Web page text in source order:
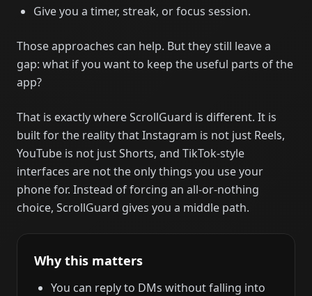
Give you a timer, streak, or focus session.
Those approaches can help. But they still leave a
gap: what if you want to keep the useful parts of the
app?
That is exactly where ScrollGuard is different. It is
built for the reality that Instagram is not just Reels,
YouTube is not just Shorts, and TikTok-style
interfaces are not the only things you use your
phone for. Instead of forcing an all-or-nothing
choice, ScrollGuard gives you a middle path.
Why this matters
You can reply to DMs without falling into